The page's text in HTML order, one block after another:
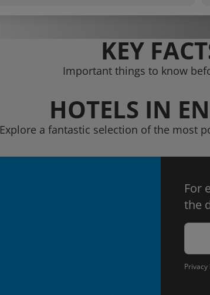
KEY
Important things to know
HOTELS IN
Explore a fantastic selection of the most
For
the
Privacy